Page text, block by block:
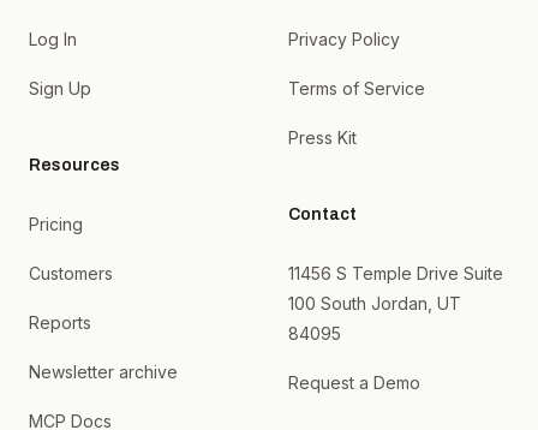
Log In
Sign Up
Resources
Pricing
Customers
Reports
Newsletter archive
MCP Docs
Privacy Policy
Terms of Service
Press Kit
Contact
11456 S Temple Drive Suite
100 South Jordan, UT
84095
Request a Demo